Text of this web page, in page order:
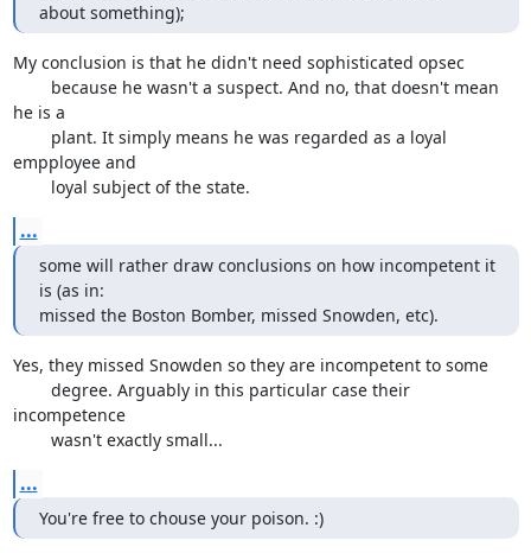
about something);
My conclusion is that he didn't need sophisticated opsec
he is a
empployee and
	loyal subject of the state.
...
some will rather draw conclusions on how incompetent it
is (as in:
missed the Boston Bomber, missed Snowden, etc).
Yes, they missed Snowden so they are incompetent to some
incompetence
	wasn't exactly small...
...
You're free to chouse your poison. :)